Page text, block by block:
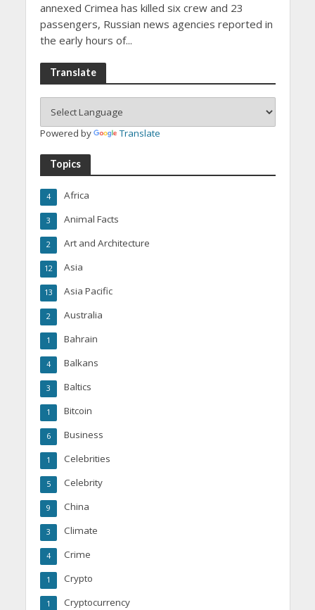
annexed Crimea has killed six crew and 23
passengers, Russian news agencies reported in
the early hours of...
Translate
Powered by Translate
Topics
Africa
4
Animal Facts
3
Art and Architecture
2
Asia
12
Asia Pacific
13
Australia
2
Bahrain
1
Balkans
4
Baltics
3
Bitcoin
1
Business
6
Celebrities
1
Celebrity
5
China
9
Climate
3
Crime
4
Crypto
1
Cryptocurrency
1